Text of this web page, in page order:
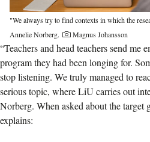
"We always try to find contexts in which the
Annelie Norberg.
Magnus Johansson
“Teachers and head teachers send me
program they had been longing for.
stop listening. We truly managed to
serious topic, where LiU carries out
Norberg. When asked about the target
explains: